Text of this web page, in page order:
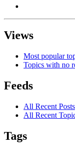
Views
Most popular
Topics with no
Feeds
All Recent Posts
All Recent
Tags